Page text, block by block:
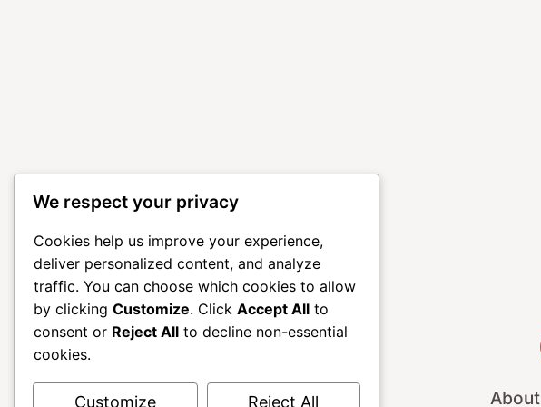
About
We respect your privacy
Cookies help us improve your experience,
deliver personalized content, and analyze
traffic. You can choose which cookies to allow
by clicking Customize. Click Accept All to
consent or Reject All to decline non-essential
cookies.
Customize Reject All